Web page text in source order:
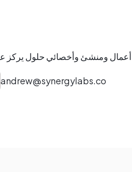
andrew@synergylabs.co